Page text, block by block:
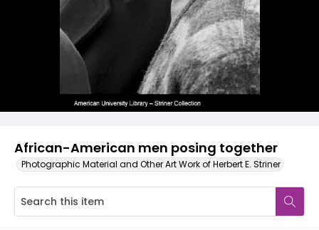
African-American men posing together
Photographic Material and Other Art Work of Herbert E. Striner